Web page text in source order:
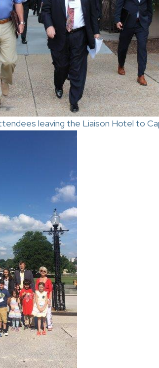
leaving the Liaison Hotel to